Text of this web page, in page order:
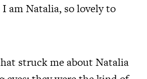
am Natalia, so lovely to
struck me about Natalia